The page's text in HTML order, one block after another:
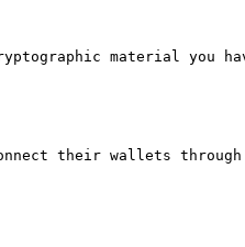
material you
their wallets through